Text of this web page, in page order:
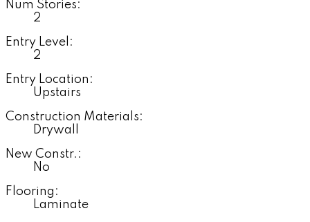
Num Stories:
2
Entry Level:
2
Entry Location:
Upstairs
Construction Materials:
Drywall
New Constr.:
No
Flooring:
Laminate